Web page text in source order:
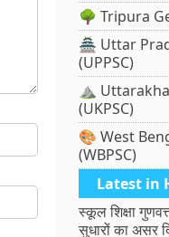
🌳 Tripura
🏯 Uttar
(UPPSC)
⛰️
(UKPSC)
🎨 West
(WBPSC)
Latest in
स्कूल शिक्षा
सुधारों का असर